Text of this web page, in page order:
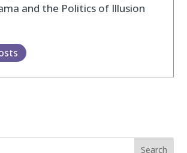
and the Politics of Illusion
Search